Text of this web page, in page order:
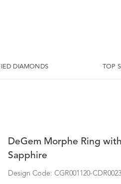
DIAMONDS TOP
DeGem Morphe Ring
Sapphire
Design Code: CGR001120-